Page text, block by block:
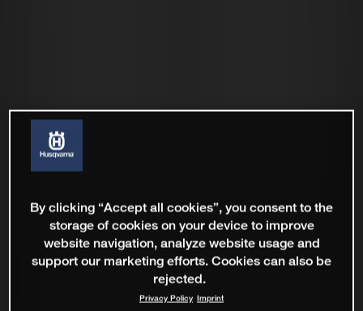
By clicking “Accept all cookies”, you consent to the
storage of cookies on your device to improve
website navigation, analyze website usage and
support our marketing efforts. Cookies can also be
rejected.
Privacy Policy Imprint